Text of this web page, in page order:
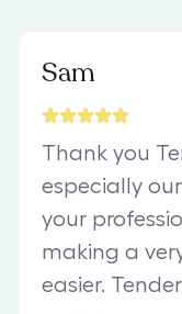
Sam
Thank you
especially
your
making a
easier.